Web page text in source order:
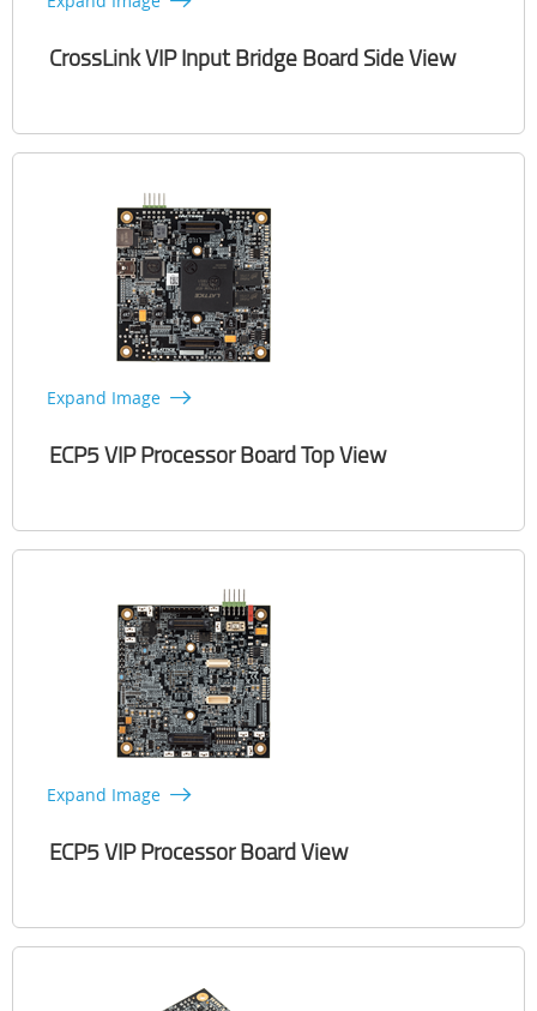
CrossLink VIP Input Bridge Board Side View
Expand Image
ECP5 VIP Processor Board Top View
Expand Image
ECP5 VIP Processor Board View